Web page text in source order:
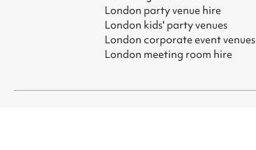
London party venue hire
London kids' party venues
London corporate event venues
London meeting room hire